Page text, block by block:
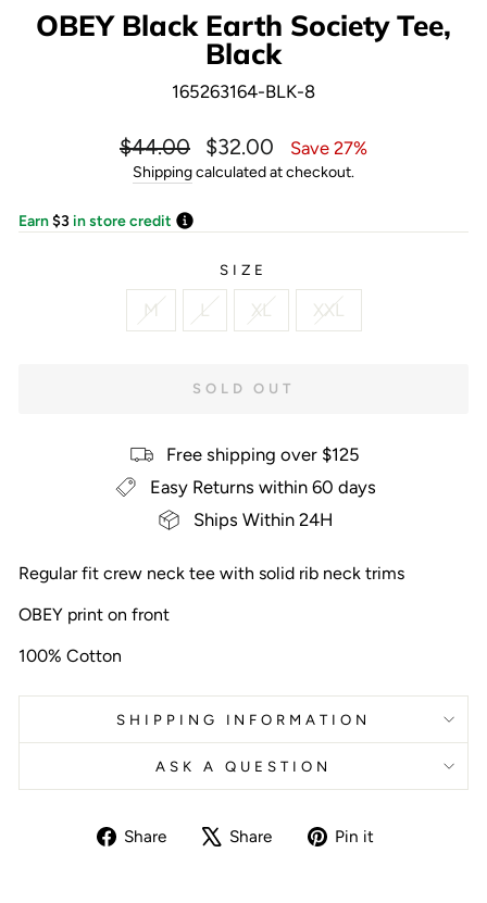
OBEY Black Earth Society Tee,
Black
165263164-BLK-8
Regular
price
$44.00
Sale
price
$32.00 Save 27%
Shippingcalculated at checkout.
Earn$3 in store credit
SIZE
M L XL XXL
SOLD OUT
Free shipping over $125
Easy Returns within 60 days
Ships Within 24H
Regular fit crew neck tee with solid rib neck trims
OBEY print on front
100% Cotton
SHIPPING INFORMATION
ASK A QUESTION
Share
Share Share
TweetPin it